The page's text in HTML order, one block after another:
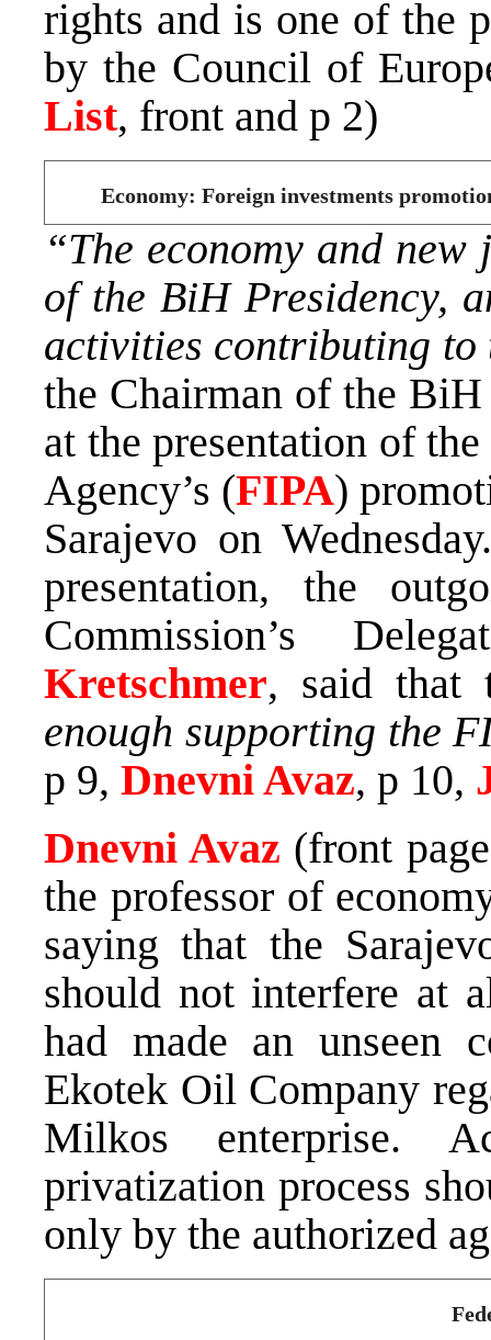
rights and is one of the
by the Council of
List, front and p 2)
Economy: Foreign investments
“The economy and
of the BiH Presidency,
activities contributing to
the Chairman of the
at the presentation of
Agency’s (FIPA)
Sarajevo on
presentation, the
Commission’s
Kretschmer, said
enough supporting the
p 9, Dnevni Avaz, p 10,
Dnevni Avaz (front
the professor of
saying that the
should not interfere at
had made an unseen
Ekotek Oil Company
Milkos enterprise.
privatization process
only by the authorized